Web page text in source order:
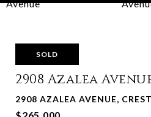
SOLD
2908 Azalea
2908 AZALEA AVENUE,